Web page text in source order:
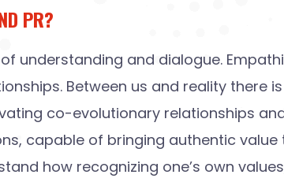
PR?
understanding and dialogue.
Between us and reality there
co-evolutionary relationships
capable of bringing authentic
how recognizing one’s own